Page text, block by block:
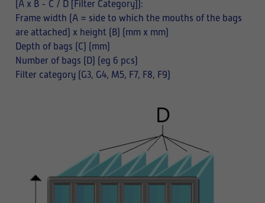
(A x B - C / D [Filter Category]):
Frame width (A = side to which the mouths of the bags
are attached) x height (B) (mm x mm)
Depth of bags (C) (mm)
Number of bags (D) (eg 6 pcs)
Filter category (G3, G4, M5, F7, F8, F9)